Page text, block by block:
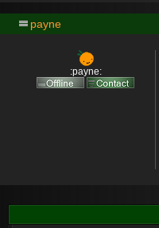
payne
:payne: